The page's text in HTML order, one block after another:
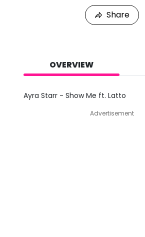
Share
OVERVIEW
Ayra Starr - Show Me ft. Latto
Advertisement